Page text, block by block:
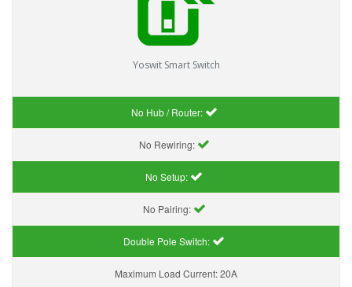
Yoswit Smart Switch
No Hub / Router:
No Rewiring:
No Setup:
No Pairing:
Double Pole Switch:
Maximum Load Current:20A